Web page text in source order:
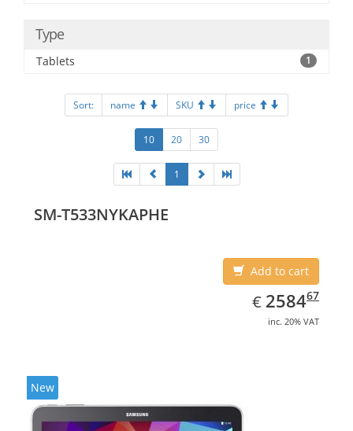
Type
Tablets 1
Sort: name SKU price
10 20 30
1
SM-T533NYKAPHE
Add to cart
€ EUR
2584.67
258467
inc. 20% VAT
New